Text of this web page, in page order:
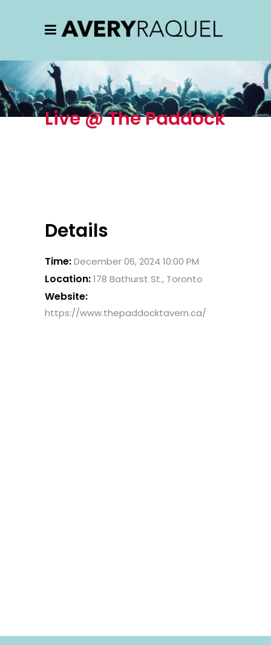
Live @ The Paddock
Details
Time:December 06, 2024 10:00 PM
Location:178 Bathurst St., Toronto
Website:
https://www.thepaddocktavern.ca/